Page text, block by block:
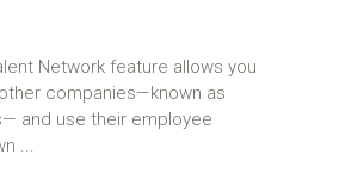
Network feature allows you
companies—known as
and use their employee
...